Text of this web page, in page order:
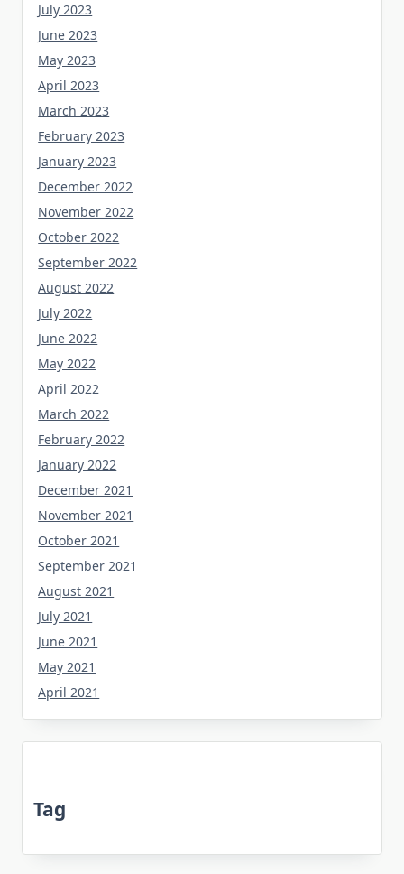
July 2023
June 2023
May 2023
April 2023
March 2023
February 2023
January 2023
December 2022
November 2022
October 2022
September 2022
August 2022
July 2022
June 2022
May 2022
April 2022
March 2022
February 2022
January 2022
December 2021
November 2021
October 2021
September 2021
August 2021
July 2021
June 2021
May 2021
April 2021
Tag